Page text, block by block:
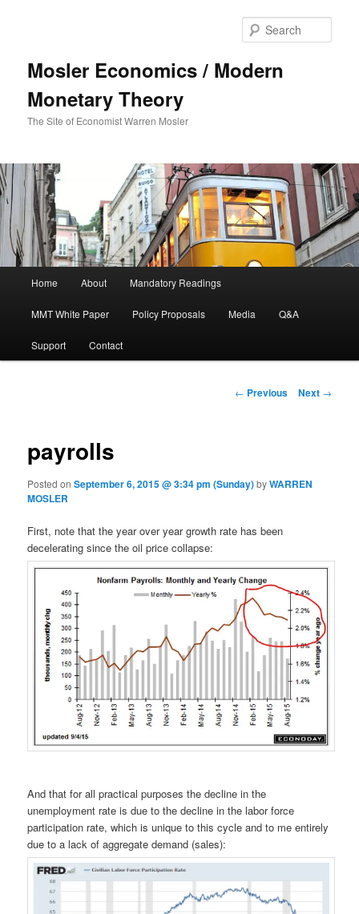
Mosler Economics / Modern
Monetary Theory
The Site of Economist Warren Mosler
Skip to primary content
Home About Mandatory Readings
MMT White Paper Policy Proposals Media Q&A
Support Contact
Post navigation
← Previous Next →
payrolls
Posted onSeptember 6, 2015 @ 3:34 pm (Sunday)byWARREN
MOSLER
First, note that the year over year growth rate has been
decelerating since the oil price collapse:
And that for all practical purposes the decline in the
unemployment rate is due to the decline in the labor force
participation rate, which is unique to this cycle and to me entirely
due to a lack of aggregate demand (sales):